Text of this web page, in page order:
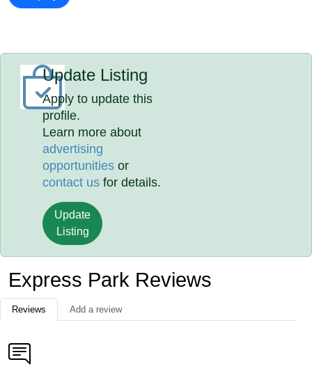
Update Listing
Apply to update this
profile.
Learn more about
advertising
opportunities or
contact us for details.
Update
Listing
Express Park Reviews
Reviews Add a review